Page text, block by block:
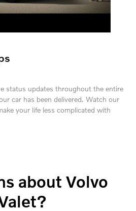
status updates throughout the entire
car has been delivered. Watch our
your life less complicated with
about Volvo